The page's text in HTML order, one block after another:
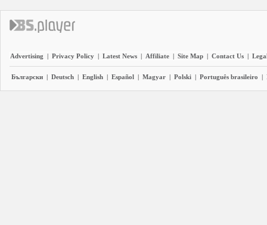
Advertising | Privacy Policy | Latest News | Affiliate | Site Map | Contact Us |
Български | Deutsch | English | Español | Magyar | Polski | Português brasileiro |